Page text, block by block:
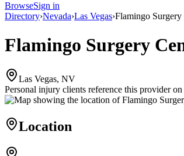
BrowseSign in
Directory›Nevada›Las Vegas›Flamingo Surgery
Flamingo Surgery
Las Vegas, NV
Personal injury clients reference this provider on
Location